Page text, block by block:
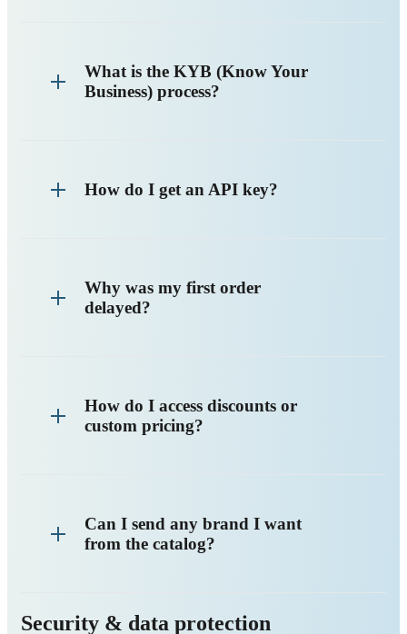
What is the KYB (Know Your
Business) process?
How do I get an API key?
Why was my first order
delayed?
How do I access discounts or
custom pricing?
Can I send any brand I want
from the catalog?
Security & data protection